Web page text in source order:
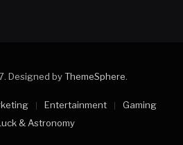
Designed byThemeSphere.
Entertainment
Gaming
& Astronomy